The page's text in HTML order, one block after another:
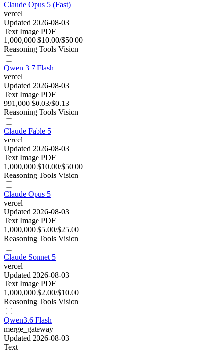
Claude Opus 5 (Fast)
vercel
Updated 2026-08-03
Text Image PDF
1,000,000 $10.00/$50.00
Reasoning Tools Vision
Qwen 3.7 Flash
vercel
Updated 2026-08-03
Text Image PDF
991,000 $0.03/$0.13
Reasoning Tools Vision
Claude Fable 5
vercel
Updated 2026-08-03
Text Image PDF
1,000,000 $10.00/$50.00
Reasoning Tools Vision
Claude Opus 5
vercel
Updated 2026-08-03
Text Image PDF
1,000,000 $5.00/$25.00
Reasoning Tools Vision
Claude Sonnet 5
vercel
Updated 2026-08-03
Text Image PDF
1,000,000 $2.00/$10.00
Reasoning Tools Vision
Qwen3.6 Flash
merge_gateway
Updated 2026-08-03
Text